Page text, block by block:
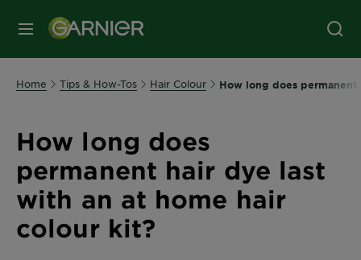
MENU
Home Tips & How-Tos Hair Colour How long does
How long does
permanent hair dye last
with an at home hair
colour kit?